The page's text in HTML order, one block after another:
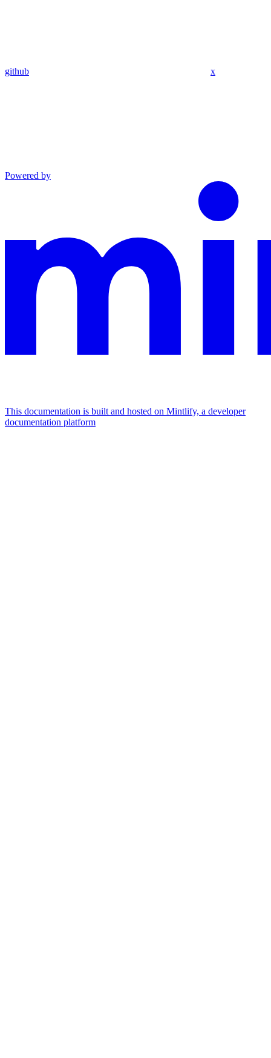
github x
Powered by
This documentation is built and hosted on Mintlify, a developer
documentation platform